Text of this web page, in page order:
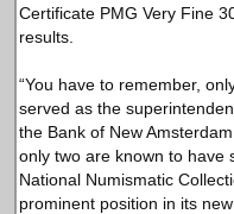
Certificate PMG Very Fine
results.
“You have to remember,
served as the
the Bank of New
only two are known to have
National Numismatic
prominent position in its